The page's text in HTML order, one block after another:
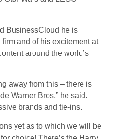
BusinessCloud he is
and of his excitement at
around the world’s
away from this – there is
Warner Bros,” he said.
brands and tie-ins.
yet as to which we will be